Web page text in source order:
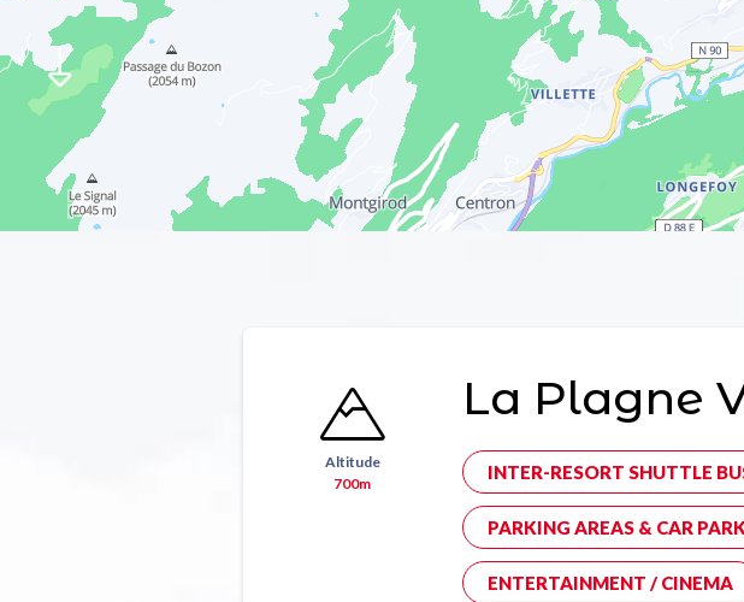
Altitude
700m
La Plagne
INTER-RESORT SHUTTLE
PARKING AREAS & CAR
ENTERTAINMENT / CINEMA